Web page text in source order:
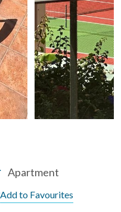
Apartment
Add to Favourites